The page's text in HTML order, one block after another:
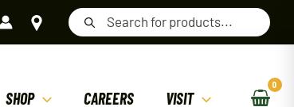
Products
search
SHOP CAREERS VISIT